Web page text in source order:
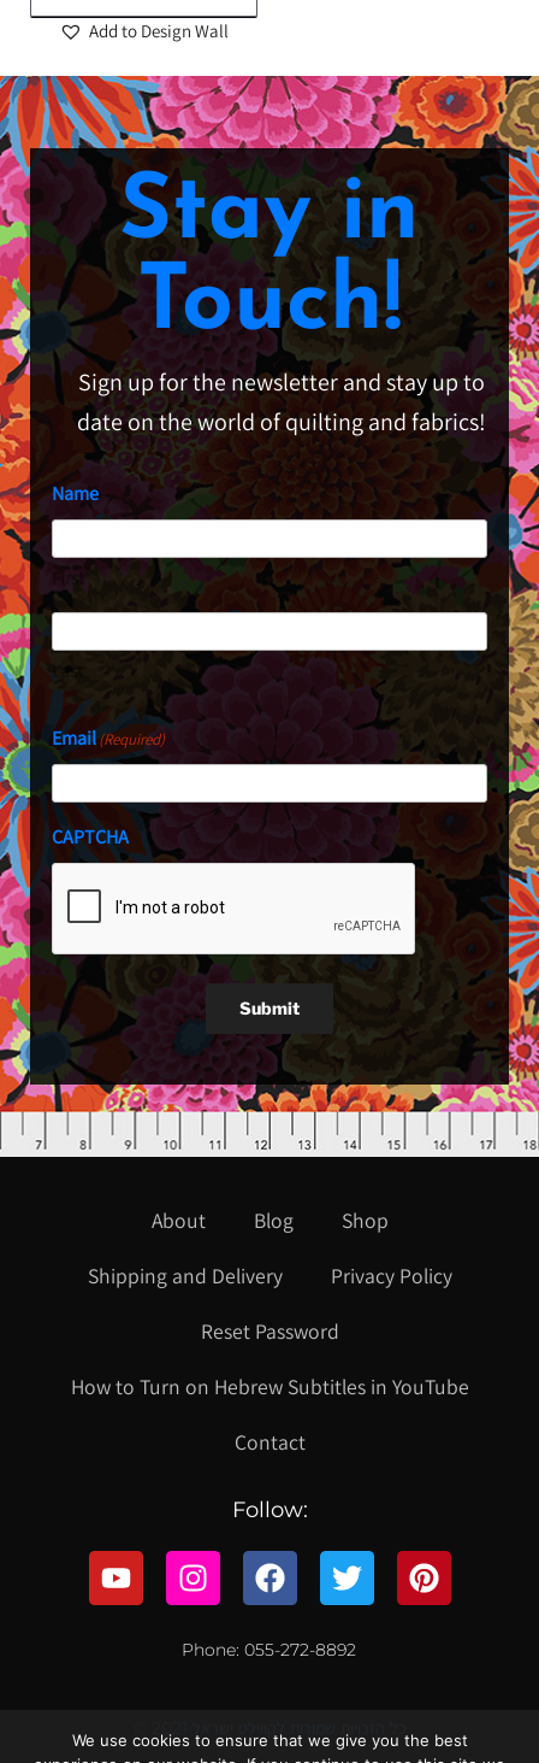
Add to Design Wall
Stay in
Touch!
Sign up for the newsletter and stay up to
date on the world of quilting and fabrics!
Name
First
Last
Email(Required)
CAPTCHA
Submit
About Blog
Shop
Shipping and Delivery
Privacy Policy
Reset Password
How to Turn on Hebrew Subtitles in YouTube
Contact
Follow:
Phone: 055-272-8892
We use cookies to ensure that we give you the best